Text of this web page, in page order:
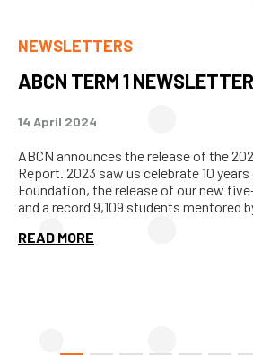
NEWSLETTERS
ABCN TERM 1
14 April 2024
ABCN announces the release of the
Report. 2023 saw us celebrate 10
Foundation, the release of our new
and a record 9,109 students mentored
READ MORE